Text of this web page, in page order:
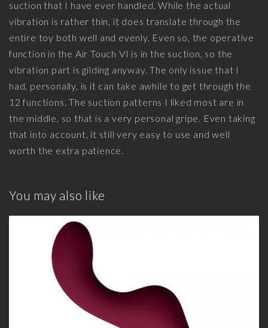
suction that I have ever handled. While the actual
vibration is rather thin, it does translate through the
entire toy both well and evenly. Even so, the operative
function in the Air Touch VI is in the suction, so the
vibration part is gilding anyway. The only issue that I
had, personally, is it can take awhile to get through the
12 functions. The suction patterns I liked most are in
the middle, so that is a very personal gripe. Even taking
that into account, it still very easy to use and well
worth the extra patience.
You may also like